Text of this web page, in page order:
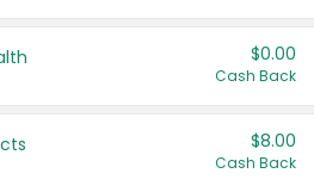
$0.00
Cash Back
$8.00
Cash Back